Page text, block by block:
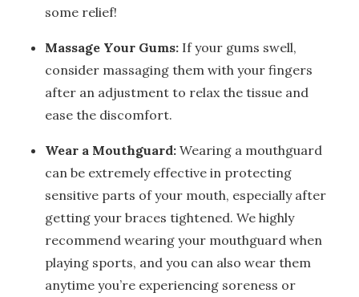
some relief!
Massage Your Gums: If your gums swell,
consider massaging them with your fingers
after an adjustment to relax the tissue and
ease the discomfort.
Wear a Mouthguard: Wearing a mouthguard
can be extremely effective in protecting
sensitive parts of your mouth, especially after
getting your braces tightened. We highly
recommend wearing your mouthguard when
playing sports, and you can also wear them
anytime you’re experiencing soreness or